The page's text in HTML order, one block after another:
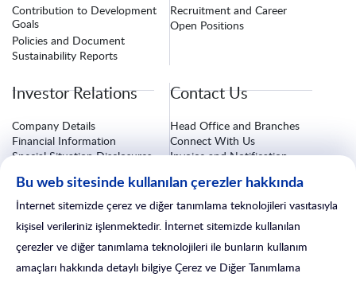
Contribution to Development
Goals
Policies and Document
Sustainability Reports
Recruitment and Career
Open Positions
Investor Relations
Company Details
Financial Information
Special Situation Disclosures
Investor Relations Form
Contact Us
Head Office and Branches
Connect With Us
Invoice and Notification
Insurance Procedures
After-Sales Services
Bu web sitesinde kullanılan çerezler hakkında
İnternet sitemizde çerez ve diğer tanımlama teknolojileri vasıtasıyla
kişisel verileriniz işlenmektedir. İnternet sitemizde kullanılan
çerezler ve diğer tanımlama teknolojileri ile bunların kullanım
amaçları hakkında detaylı bilgiye Çerez ve Diğer Tanımlama